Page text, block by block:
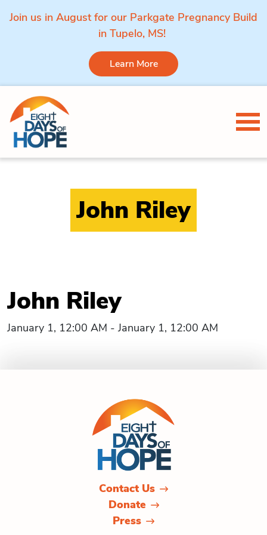
Join us in August for our Parkgate Pregnancy Build
in Tupelo, MS!
Learn More
Skip to content
John Riley
John Riley
January 1, 12:00 AM - January 1, 12:00 AM
Contact Us
Donate
Press